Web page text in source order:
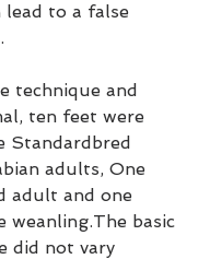
lead to a false
technique and
ten feet were
Standardbred
adults, One
adult and one
weanling.The basic
did not vary